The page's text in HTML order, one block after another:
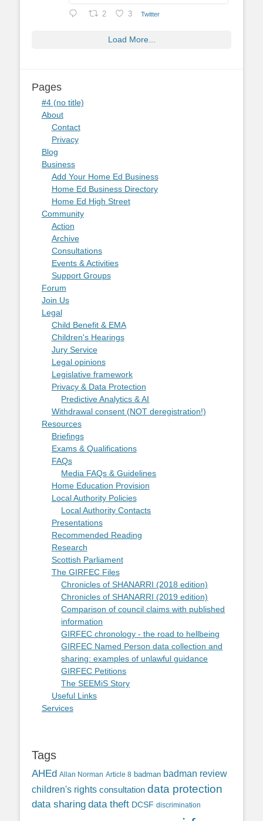
2 3 Twitter
Load More...
Pages
#4 (no title)
About
Contact
Privacy
Blog
Business
Add Your Home Ed Business
Home Ed Business Directory
Home Ed High Street
Community
Action
Archive
Consultations
Events & Activities
Support Groups
Forum
Join Us
Legal
Child Benefit & EMA
Children's Hearings
Jury Service
Legal opinions
Legislative framework
Privacy & Data Protection
Predictive Analytics & AI
Withdrawal consent (NOT deregistration!)
Resources
Briefings
Exams & Qualifications
FAQs
Media FAQs & Guidelines
Home Education Provision
Local Authority Policies
Local Authority Contacts
Presentations
Recommended Reading
Research
Scottish Parliament
The GIRFEC Files
Chronicles of SHANARRI (2018 edition)
Chronicles of SHANARRI (2019 edition)
Comparison of council claims with published
information
GIRFEC chronology - the road to hellbeing
GIRFEC Named Person data collection and
sharing: examples of unlawful guidance
GIRFEC Petitions
The SEEMiS Story
Useful Links
Services
Tags
AHEd Allan Norman Article 8 badman badman review
children's rights consultation data protection
data sharing data theft DCSF discrimination